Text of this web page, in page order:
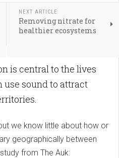
NEXT ARTICLE
Removing nitrate for
healthier ecosystems
is central to the lives
use sound to attract
we know little about how or
geographically between
from The Auk: